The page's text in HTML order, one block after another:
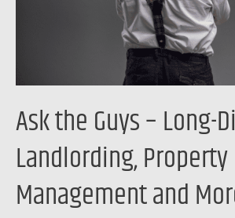
Ask the Guys – Long-
Landlording, Property
Management and